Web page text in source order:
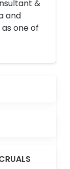
&
and
one of